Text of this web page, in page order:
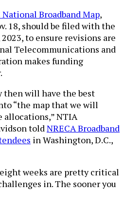
National Broadband Map,
18, should be filed with the
to ensure revisions are
Telecommunications and
makes funding
then will have the best
“the map that we will
NTIA
told NRECA Broadband
in Washington, D.C.,
weeks are pretty critical
in. The sooner you